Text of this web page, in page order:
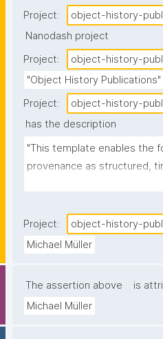
Project: object-history-
Nanodash project
Project:
object-history-
"Object History Publications"
Project:
object-history-
has the description
"This template enables the
provenance as structured,
Project: object-history-
Michael Müller
The assertion above
is
Michael Müller